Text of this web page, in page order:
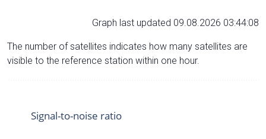
Graph last updated 09.08.2026 03:44:08
The number of satellites indicates how many satellites are
visible to the reference station within one hour.
Signal-to-noise ratio